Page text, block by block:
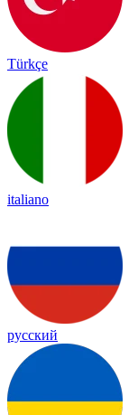
Türkçe
italiano
русский